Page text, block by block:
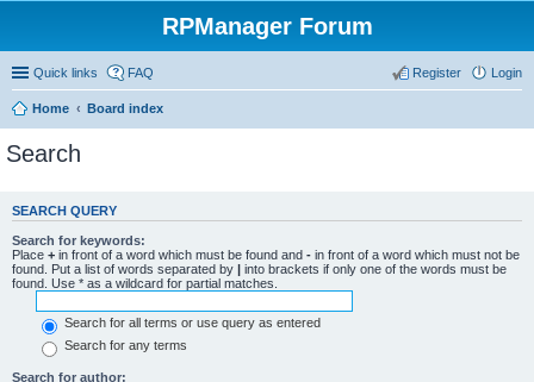
RPManager Forum
Quick links FAQ Login
Register
Home Board index
Search
SEARCH QUERY
Search for keywords:
Place + in front of a word which must be found and - in front of a word which must not be
found. Put a list of words separated by | into brackets if only one of the words must be
found. Use * as a wildcard for partial matches.
Search for all terms or use query as entered
Search for any terms
Search for author: